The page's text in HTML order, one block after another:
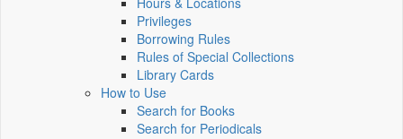
Privileges
Borrowing Rules
Rules of Special Collections
Library Cards
How to Use
Search for Books
Search for Periodicals